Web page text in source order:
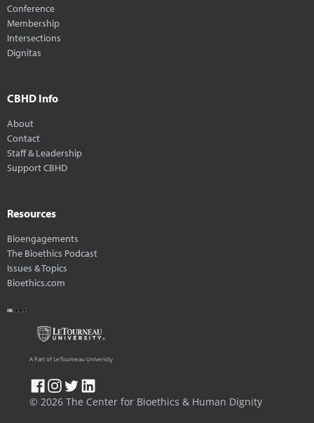
Conference
Membership
Intersections
Dignitas
CBHD Info
About
Contact
Staff & Leadership
Support CBHD
Resources
Bioengagements
The Bioethics Podcast
Issues & Topics
Bioethics.com
© 2026 The Center for Bioethics & Human Dignity
A Part of LeTourneau University